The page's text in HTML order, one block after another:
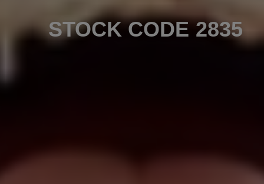
STOCK CODE 2835